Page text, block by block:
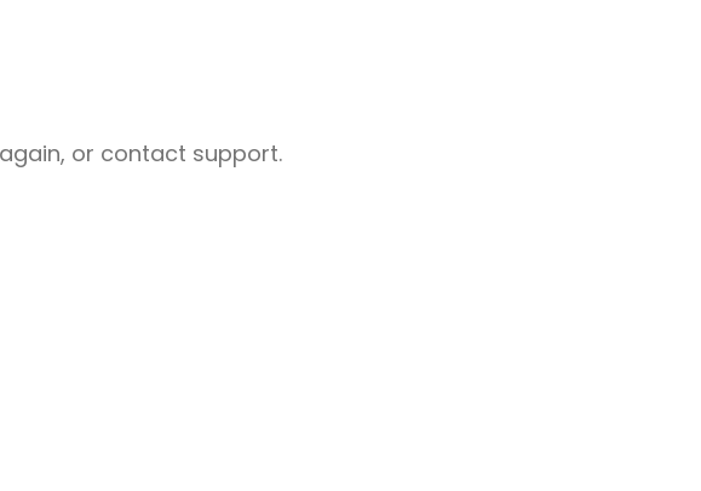
or contact support.